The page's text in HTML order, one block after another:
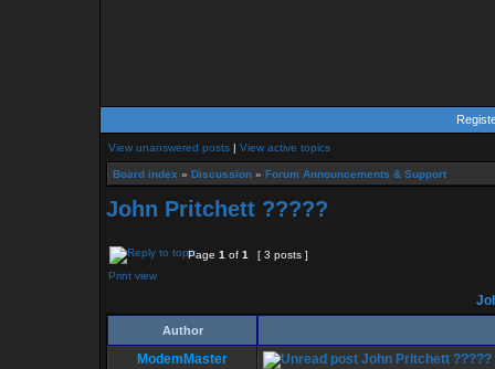
View unanswered posts | View active topics
Board index » Discussion » Forum Announcements & Support
John Pritchett ?????
Page 1 of 1
[ 3 posts ]
Print view
Author
ModemMaster
John Pritchett ?????